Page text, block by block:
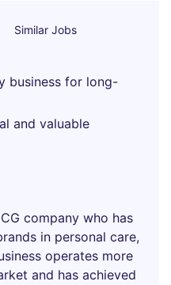
Similar Jobs
business for long-
and valuable
company who has
in personal care,
operates more
and has achieved